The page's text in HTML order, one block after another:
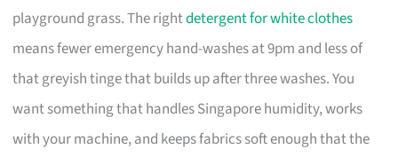
playground grass. The rightdetergent for white clothes
means fewer emergency hand-washes at 9pm and less of
that greyish tinge that builds up after three washes. You
want something that handles Singapore humidity, works
with your machine, and keeps fabrics soft enough that the